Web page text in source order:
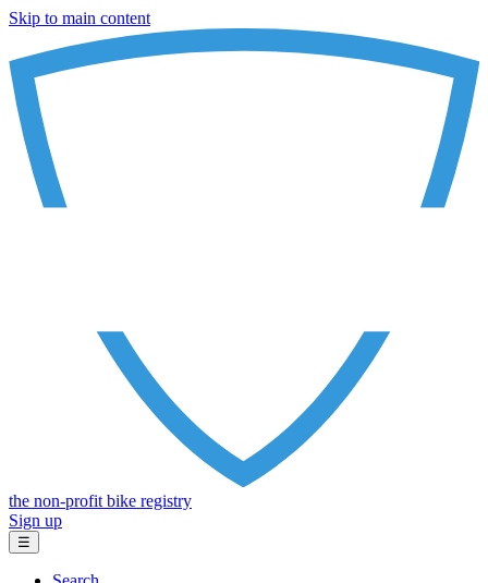
Skip to main content
the non-profit bike registry
Sign up
☰